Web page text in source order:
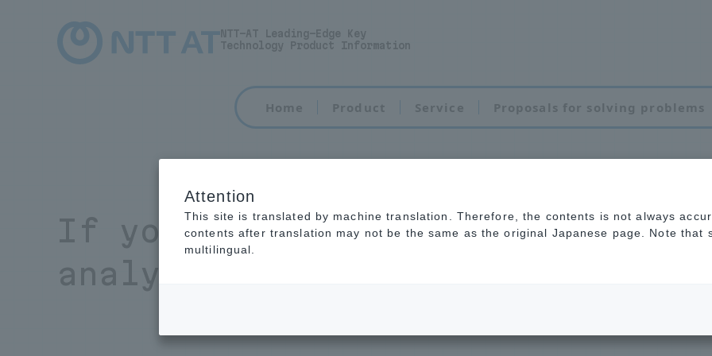
NTT-AT Leading-Edge Key
Technology Product Information
Home Product Service Proposals for solving problems
If you have any problems with
analysis, please feel free to
Attention
This site is translated by machine translation. Therefore, the contents is not always
contents after translation may not be the same as the original Japanese page. Note that
multilingual.